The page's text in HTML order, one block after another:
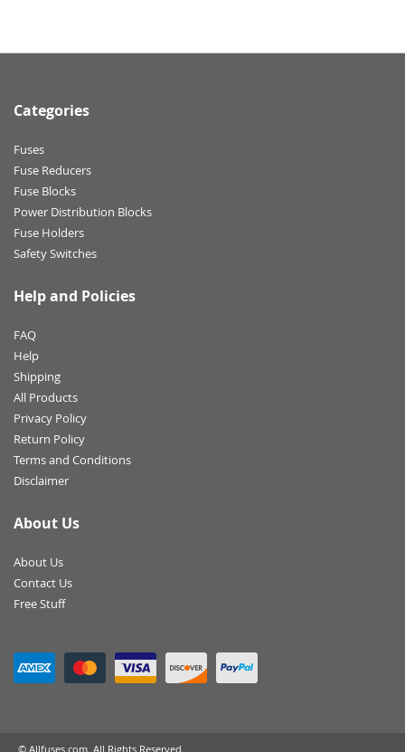
Categories
Fuses
Fuse Reducers
Fuse Blocks
Power Distribution Blocks
Fuse Holders
Safety Switches
Help and Policies
FAQ
Help
Shipping
All Products
Privacy Policy
Return Policy
Terms and Conditions
Disclaimer
About Us
About Us
Contact Us
Free Stuff
© Allfuses.com. All Rights Reserved.